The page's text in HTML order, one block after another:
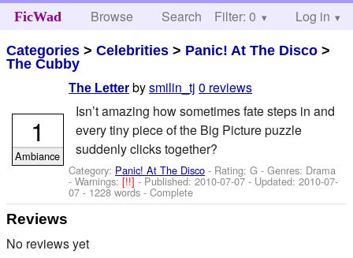
FicWad Browse Search Help
Filter: 0 Log in
Categories >Celebrities > Panic! At The Disco >
The Cubby
The Letter bysmilin_tj 0 reviews
Isn’t amazing how sometimes fate steps in and
every tiny piece of the Big Picture puzzle
suddenly clicks together?
Category: Panic! At The Disco - Rating: G - Genres: Drama
-Warnings:[!!]- Published:2010-07-07 - Updated:2010-07-
07 - 1228 words - Complete
1
Ambiance
Reviews
No reviews yet